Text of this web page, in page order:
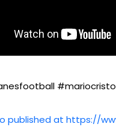
published at https://